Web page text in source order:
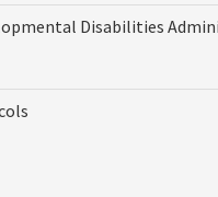
Disabilities